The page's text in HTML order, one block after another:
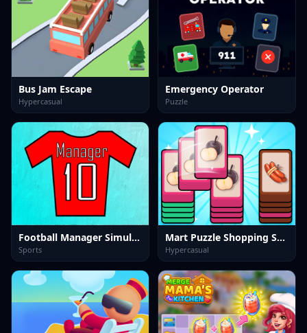
Bus Jam Escape
Hypercasual
Emergency Operator
Puzzle
Football Manager Simulator
Sports
Mart Puzzle Shopping Sort
Hypercasual